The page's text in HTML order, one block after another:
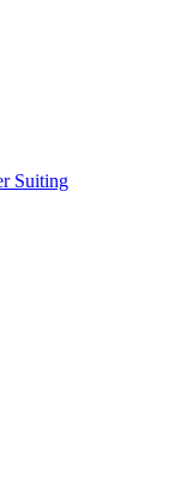
Suiting